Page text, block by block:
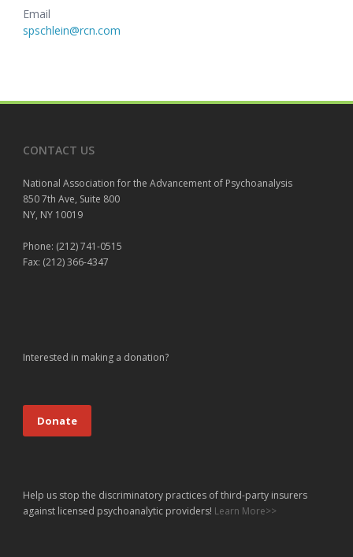
Email
spschlein@rcn.com
CONTACT US
National Association for the Advancement of Psychoanalysis
850 7th Ave, Suite 800
NY, NY 10019
Phone: (212) 741-0515
Fax: (212) 366-4347
Interested in making a donation?
Donate
Help us stop the discriminatory practices of third-party insurers
against licensed psychoanalytic providers! Learn More>>